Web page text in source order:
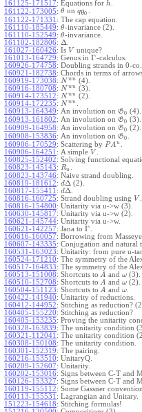
161125-171517: Equations for h
161122-173005: θ on qg0
161122-171331 : The cap equation.
161110-185449: θ-invariance (2).
161110-152549: θ-invariance.
161102-182806: Δ
161027-160426: Is V unique?
161013-164729: Genus in Γ-calculus.
160926-174758: Doubling strands in 0-co.
160921-182738: Chords in terms of
160919-173038: N wu
(4).
160916-180708: N wu
(3).
160914-173512: N wu
(2).
160914-172235: N wu
160913-164349: An involution on G0 (4).
160913-161802: An involution on G0 (3).
160909-164958: An involution on G0 (2).
160908-153836: An involution on G0
160906-170529: Scattering by PAu
160906-164251 : A simple V
160825-152402: Solving functional
160823-145143: Ru
160823-143746: Naive strand doubling.
160819-181612: dΔ (2).
160817-155411 : dΔ
160816-160725: Strand doubling using V
160816-154800: Unitarity via u->w (3).
160630-145817: Unitarity via u->w (2).
160621-145744: Unitarity via u->w.
160621-142257: Jana to Γ
160616-160057: Borrowing from
160607-143335: Conjugation and natural
160531-163023: Unitarity: from pure u-
160524-171210: The symmetry of the
160517-164833: The symmetry of the
160513-151008: Shortcuts to A and ω (3).
160510-152708: Shortcuts to A and ω (2).
160504-151123: Shortcuts to A and ω
160422-141940: Unitarity of reductions.
160412-144952: Stitching as reduction?
160405-155220: Stitching as reduction?
160405-153235: Proving the unitarity
160328-163839: The unitarity condition
160321-112041 : The unitarity condition
160308-150108: The unitarity condition.
160301-152319: The pairing.
160216-153510: UnitaryQ.
160209-152607: Unitarity.
160202-153016: Signs between C-T and
160126-153327: Signs between C-T and
160119-155112: Some Gassner
160113-155531 : Lagrangian and Unitary.
151223-154618: Stitching formulas!